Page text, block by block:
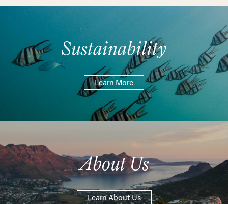
Sustainability
Learn More
About Us
Learn About Us